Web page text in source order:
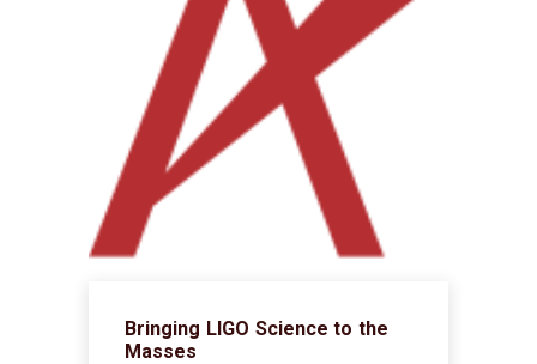
Bringing LIGO Science to the
Masses